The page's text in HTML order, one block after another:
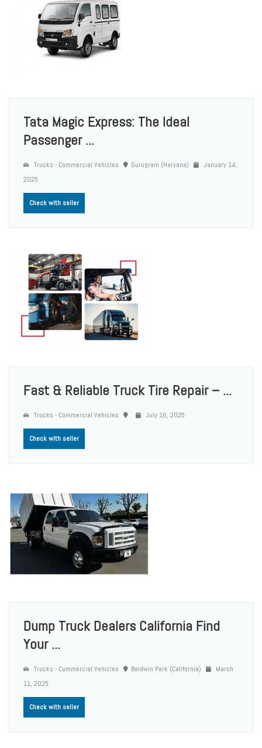
Tata Magic Express: The Ideal
Passenger ...
Trucks - Commercial Vehicles Gurugram (Haryana)
January 14,
2025
Check with seller
Fast & Reliable Truck Tire Repair – ...
Trucks - Commercial Vehicles July 16, 2025
Check with seller
Dump Truck Dealers California Find
Your ...
Trucks - Commercial Vehicles Baldwin Park (California)
March
11, 2025
Check with seller